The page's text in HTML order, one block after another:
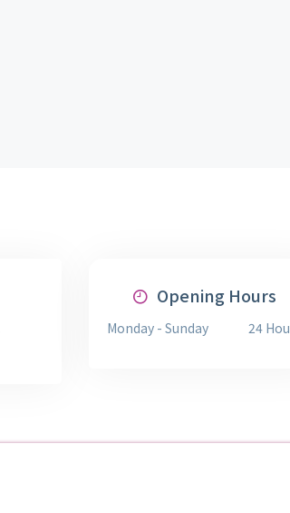
Opening Hours
Monday - Sunday 24